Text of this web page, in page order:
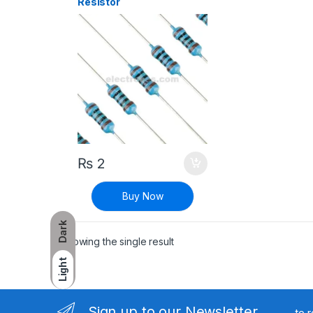
Dark
Light
₨2
Buy Now
Showing the single result